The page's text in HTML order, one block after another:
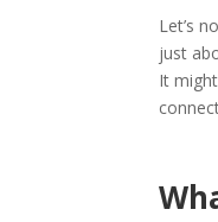
Let’s
just
It